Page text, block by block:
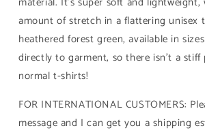
FREE
SHIPPING
FREE
SHIPPING
amount of stretch in a flattering unisex
heathered forest green, available in
directly to garment, so there isn't a
normal t-shirts!
FOR INTERNATIONAL CUSTOMERS:
message and I can get you a shipping